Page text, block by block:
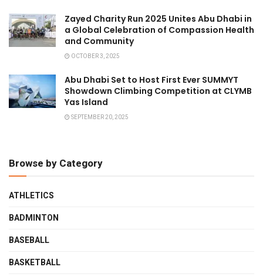
Zayed Charity Run 2025 Unites Abu Dhabi in
a Global Celebration of Compassion Health
and Community
OCTOBER 3, 2025
Abu Dhabi Set to Host First Ever SUMMYT
Showdown Climbing Competition at CLYMB
Yas Island
SEPTEMBER 20, 2025
Browse by Category
ATHLETICS
BADMINTON
BASEBALL
BASKETBALL